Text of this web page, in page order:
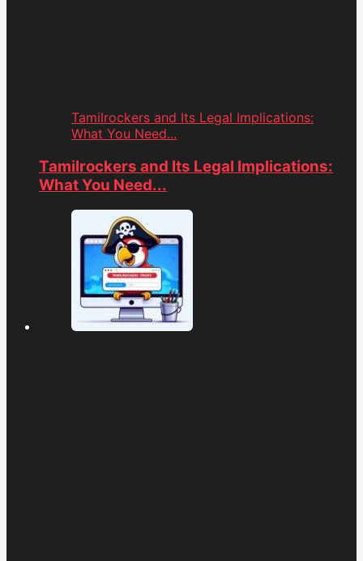
Tamilrockers and Its Legal Implications:
What You Need...
Tamilrockers and Its Legal Implications:
What You Need...